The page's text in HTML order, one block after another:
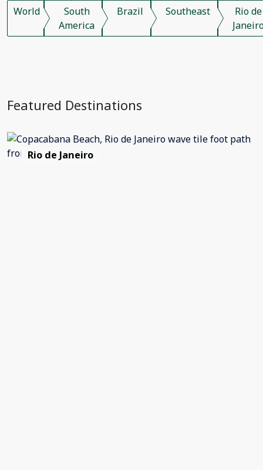
World
South
America
Brazil Southeast
Rio de
Featured Destinations
Rio de Janeiro